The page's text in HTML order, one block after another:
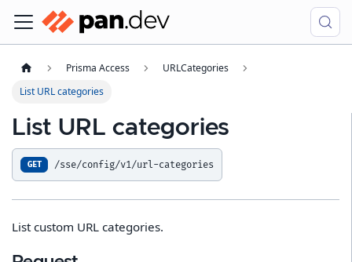
Prisma Access
URLCategories
List URL categories
List URL categories
GET /sse/config/v1/url-categories
List custom URL categories.